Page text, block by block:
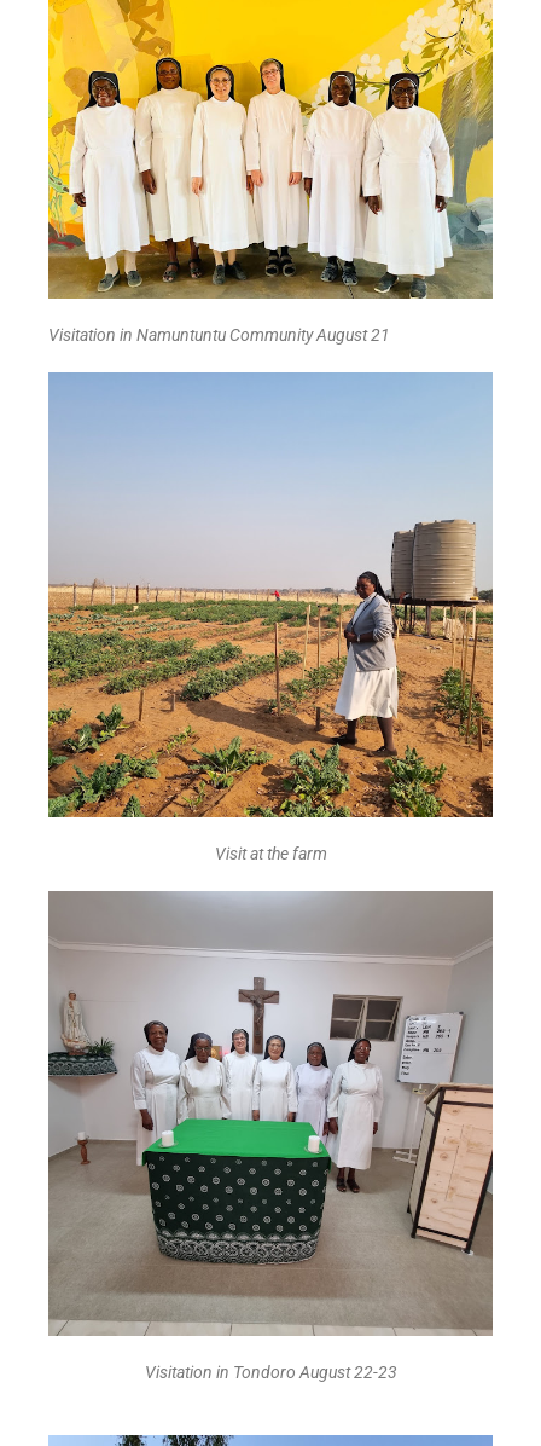
Visitation in Namuntuntu Community August 21
Visit at the farm
Visitation in Tondoro August 22-23